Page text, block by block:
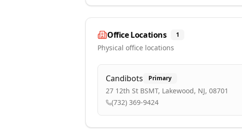
Office Locations 1
Physical office locations
Candibots Primary
27 12th St BSMT, Lakewood, NJ, 08701
(732) 369-9424